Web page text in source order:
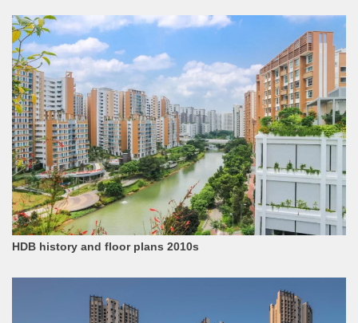
HDB history and floor plans 2010s